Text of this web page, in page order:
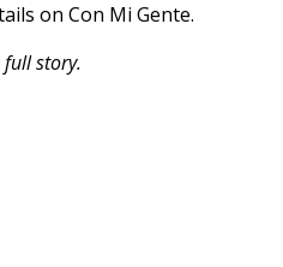
on Con Mi Gente.
story.